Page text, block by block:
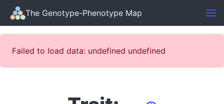
The Genotype-Phenotype Map
Failed to load data: undefined undefined